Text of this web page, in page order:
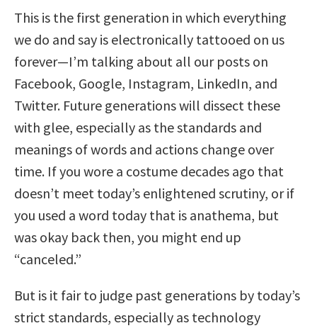
This is the first generation in which everything
we do and say is electronically tattooed on us
forever—I’m talking about all our posts on
Facebook, Google, Instagram, LinkedIn, and
Twitter. Future generations will dissect these
with glee, especially as the standards and
meanings of words and actions change over
time. If you wore a costume decades ago that
doesn’t meet today’s enlightened scrutiny, or if
you used a word today that is anathema, but
was okay back then, you might end up
“canceled.”
But is it fair to judge past generations by today’s
strict standards, especially as technology